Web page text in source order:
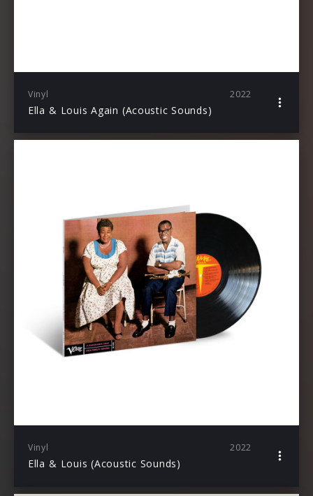
Vinyl 2022
Ella & Louis Again (Acoustic Sounds)
Vinyl 2022
Ella & Louis (Acoustic Sounds)